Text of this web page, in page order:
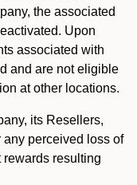
the associated
Upon
associated with
and are not eligible
at other locations.
its Resellers,
perceived loss of
resulting